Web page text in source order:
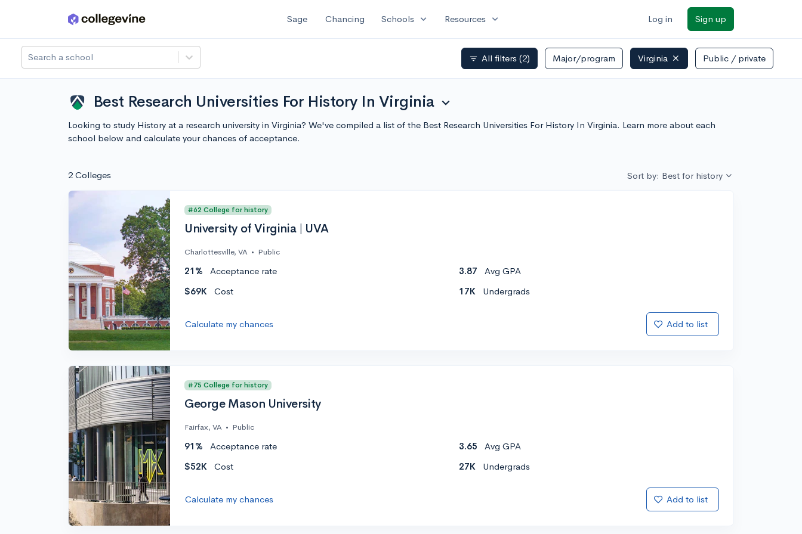
Skip to main content Sage Chancing Schools expand_more Resources expand_more Log in Sign up
Search a school filter_list All filters (2) Major/program Virginia Public / private
Best Research Universities For History In Virginia expand_more
Looking to study History at a research university in Virginia? We've compiled a list of the Best Research Universities For History In Virginia. Learn more about each
school below and calculate your chances of acceptance.
2 Colleges Sort by: Best for history
#62 College for history
University of Virginia | UVA
Charlottesville, VA • Public
21% Acceptance rate 3.87
Avg GPA
$69K
Cost 17K Undergrads
Calculate my chances Add to list
#75 College for history
George Mason University
Fairfax, VA • Public
91% Acceptance rate 3.65
Avg GPA
$52K
Cost 27K Undergrads
Calculate my chances Add to list